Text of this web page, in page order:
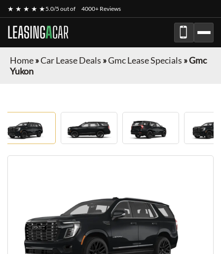
★ ★ ★ ★ ★5.0/5 out of 4000+ Reviews
LEASINGACAR
Home»Car Lease Deals »Gmc Lease Specials »Gmc
Yukon